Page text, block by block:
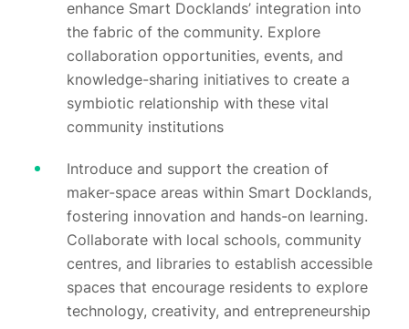
enhance Smart Docklands’ integration into
the fabric of the community. Explore
collaboration opportunities, events, and
knowledge-sharing initiatives to create a
symbiotic relationship with these vital
community institutions
Introduce and support the creation of
maker-space areas within Smart Docklands,
fostering innovation and hands-on learning.
Collaborate with local schools, community
centres, and libraries to establish accessible
spaces that encourage residents to explore
technology, creativity, and entrepreneurship